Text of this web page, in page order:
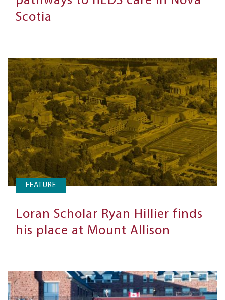
Scotia
FEATURE
Loran Scholar Ryan Hillier finds
his place at Mount Allison